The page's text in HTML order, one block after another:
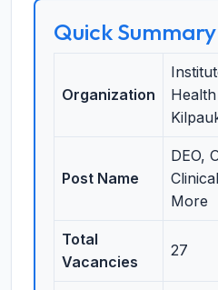
Quick
Organization
Post Name
DEO,
More
Total
Vacancies
27